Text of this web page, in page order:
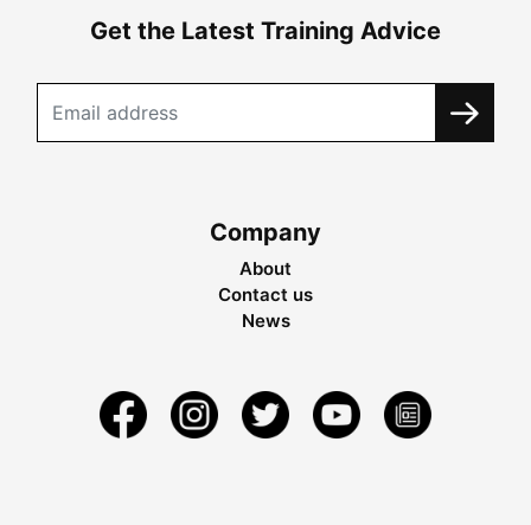
Get the Latest Training Advice
Company
About
Contact us
News